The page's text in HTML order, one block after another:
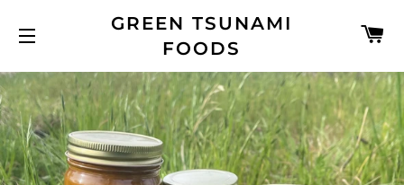
GREEN TSUNAMI
FOODS